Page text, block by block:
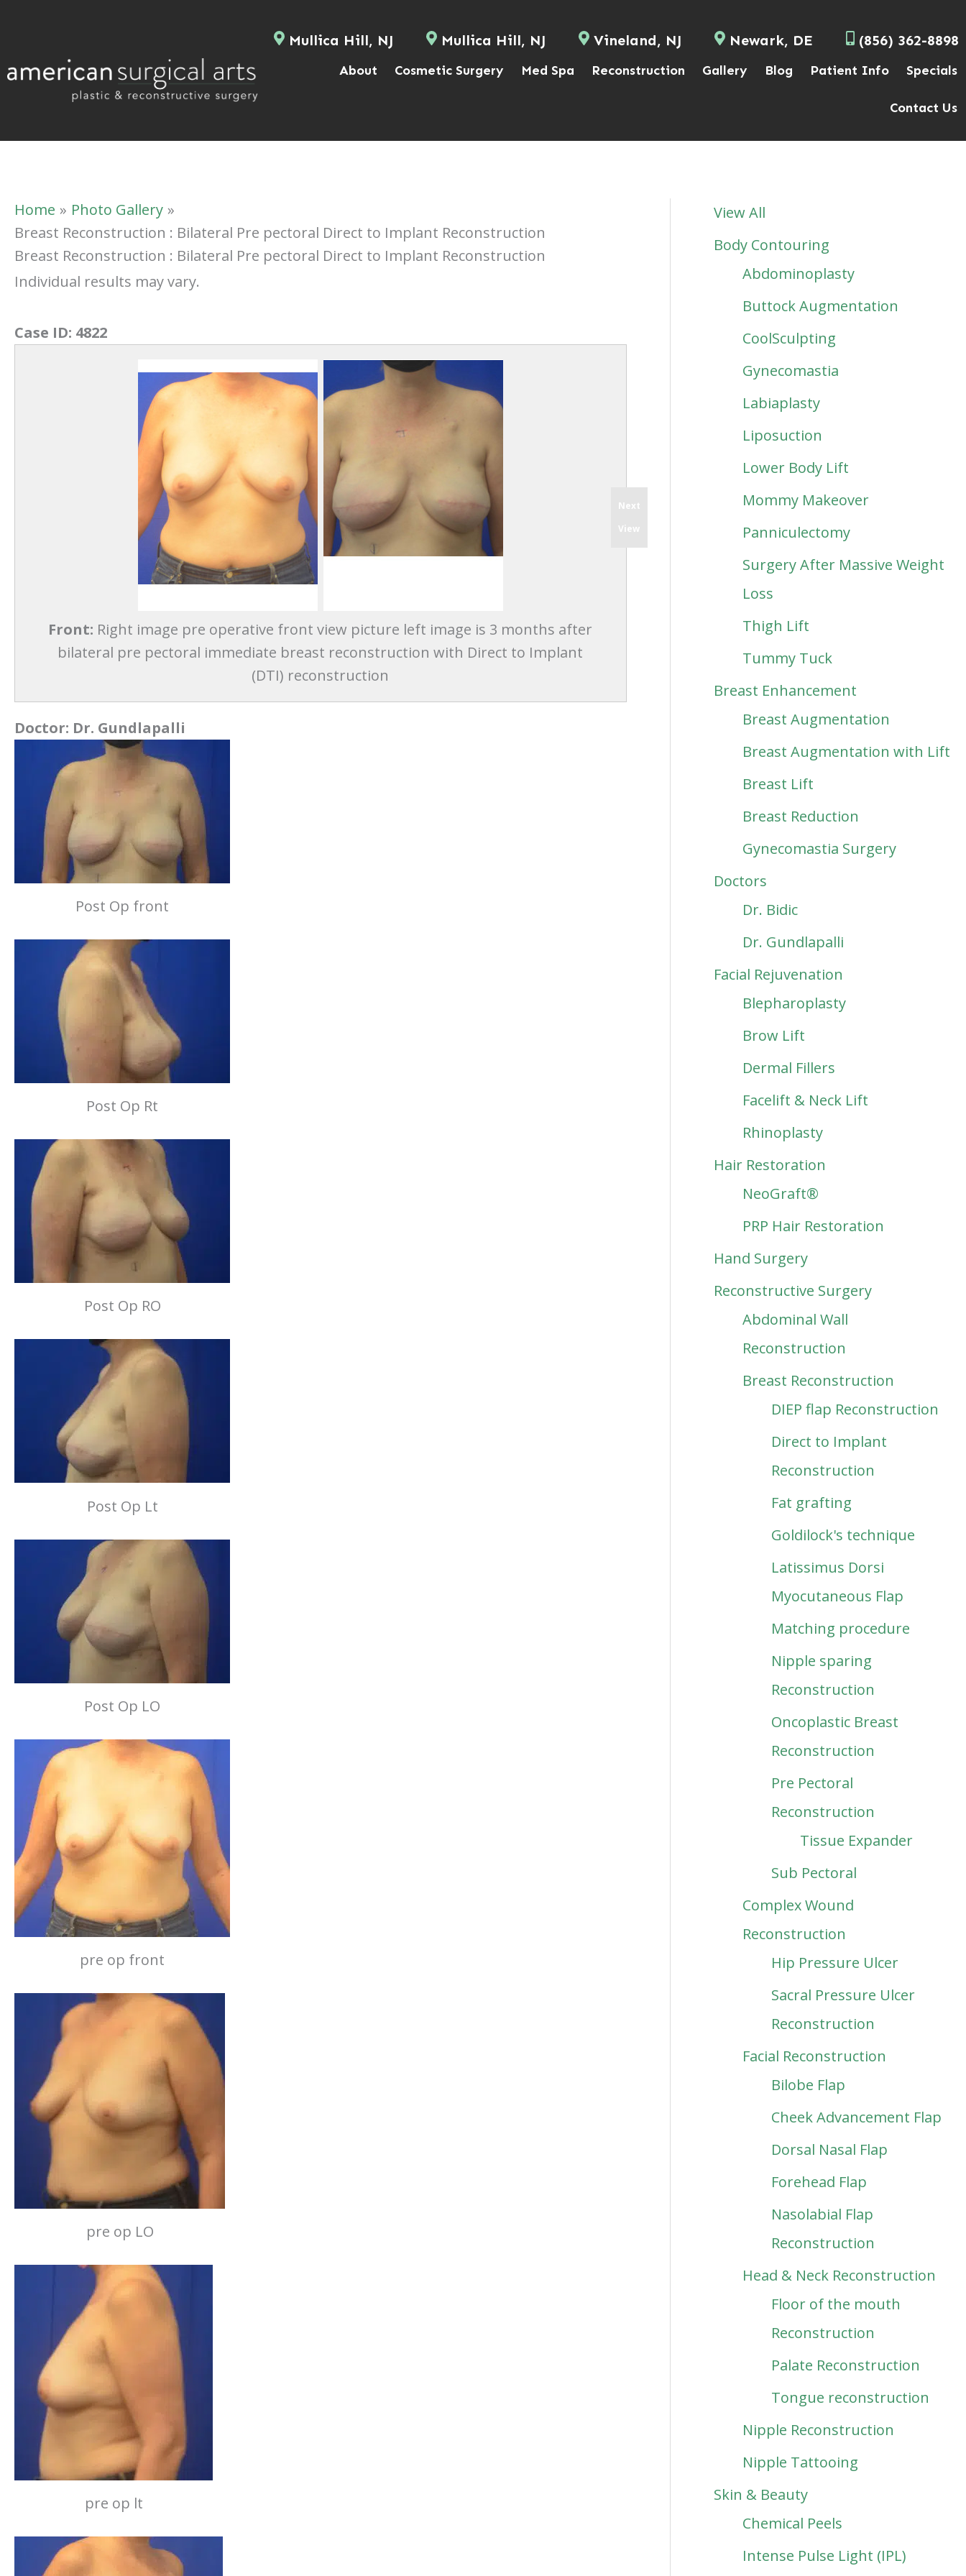
Mullica Hill, NJ Mullica Hill, NJ Vineland, NJ Newark, DE (856) 362-8898
About Cosmetic Surgery Med Spa Reconstruction Gallery Blog Patient Info Specials
Contact Us
Home
Photo Gallery
Breast Reconstruction : Bilateral Pre pectoral Direct to Implant Reconstruction
Breast Reconstruction : Bilateral Pre pectoral Direct to Implant Reconstruction
Individual results may vary.
Case ID: 4822
Front: Right image pre operative front view picture left image is 3 months after
bilateral pre pectoral immediate breast reconstruction with Direct to Implant
(DTI) reconstruction
Next
View
Doctor: Dr. Gundlapalli
Post Op front
Post Op Rt
Post Op RO
Post Op Lt
Post Op LO
pre op front
pre op LO
pre op lt
View All
Body Contouring
Abdominoplasty
Buttock Augmentation
CoolSculpting
Gynecomastia
Labiaplasty
Liposuction
Lower Body Lift
Mommy Makeover
Panniculectomy
Surgery After Massive Weight
Loss
Thigh Lift
Tummy Tuck
Breast Enhancement
Breast Augmentation
Breast Augmentation with Lift
Breast Lift
Breast Reduction
Gynecomastia Surgery
Doctors
Dr. Bidic
Dr. Gundlapalli
Facial Rejuvenation
Blepharoplasty
Brow Lift
Dermal Fillers
Facelift & Neck Lift
Rhinoplasty
Hair Restoration
NeoGraft®
PRP Hair Restoration
Hand Surgery
Reconstructive Surgery
Abdominal Wall
Reconstruction
Breast Reconstruction
DIEP flap Reconstruction
Direct to Implant
Reconstruction
Fat grafting
Goldilock's technique
Latissimus Dorsi
Myocutaneous Flap
Matching procedure
Nipple sparing
Reconstruction
Oncoplastic Breast
Reconstruction
Pre Pectoral
Reconstruction
Tissue Expander
Sub Pectoral
Complex Wound
Reconstruction
Hip Pressure Ulcer
Sacral Pressure Ulcer
Reconstruction
Facial Reconstruction
Bilobe Flap
Cheek Advancement Flap
Dorsal Nasal Flap
Forehead Flap
Nasolabial Flap
Reconstruction
Head & Neck Reconstruction
Floor of the mouth
Reconstruction
Palate Reconstruction
Tongue reconstruction
Nipple Reconstruction
Nipple Tattooing
Skin & Beauty
Chemical Peels
Intense Pulse Light (IPL)